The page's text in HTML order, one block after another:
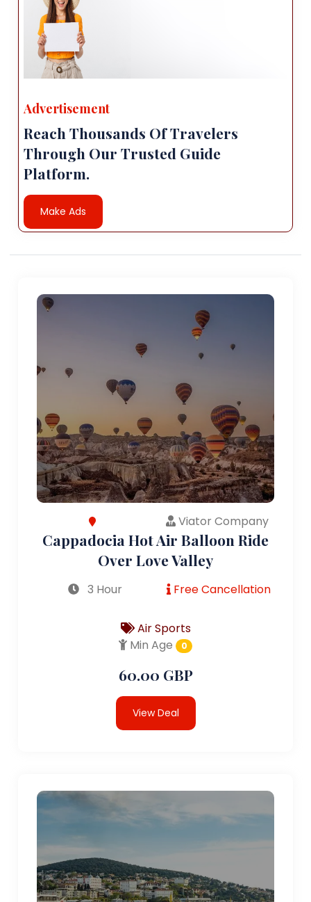
Advertisement
Reach Thousands Of Travelers
Through Our Trusted Guide
Platform.
Make Ads
Viator Company
Cappadocia Hot Air Balloon Ride
Over Love Valley
3 Hour Free Cancellation
Air Sports
Min Age
0
60.00 GBP
View Deal